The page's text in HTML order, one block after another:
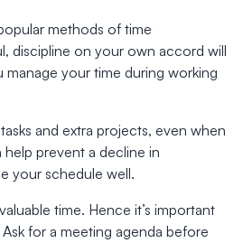
methods of time
discipline on your own accord will
your time during working
and extra projects, even when
prevent a decline in
your schedule well.
time. Hence it’s important
for a meeting agenda before